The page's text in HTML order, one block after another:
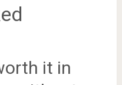
it in